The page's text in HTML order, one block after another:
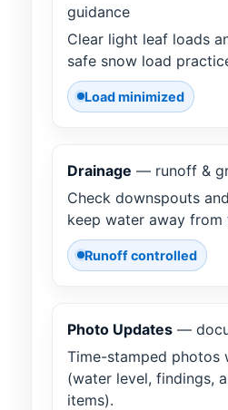
guidance
Clear light leaf loads
safe snow load
Load minimized
Drainage — runoff &
Check downspouts
keep water away
Runoff controlled
Photo Updates —
Time-stamped photos
(water level, findings,
items).